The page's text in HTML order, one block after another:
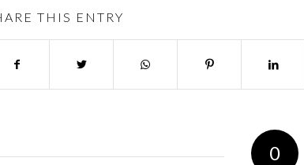
THIS ENTRY
0